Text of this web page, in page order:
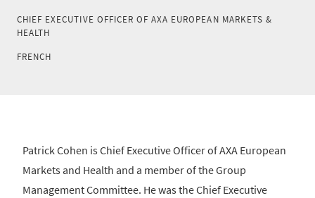
CHIEF EXECUTIVE OFFICER OF AXA EUROPEAN MARKETS &
HEALTH
FRENCH
Patrick Cohen is Chief Executive Officer of AXA European
Markets and Health and a member of the Group
Management Committee. He was the Chief Executive